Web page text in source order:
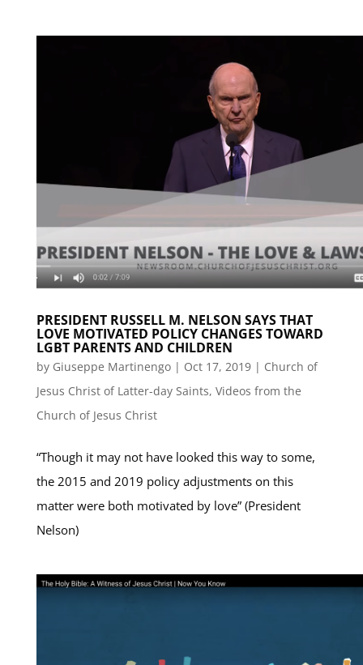
PRESIDENT RUSSELL M. NELSON SAYS THAT
LOVE MOTIVATED POLICY CHANGES TOWARD
LGBT PARENTS AND CHILDREN
by Giuseppe Martinengo| Oct 17, 2019| Church of
Jesus Christ of Latter-day Saints, Videos from the
Church of Jesus Christ
“Though it may not have looked this way to some,
the 2015 and 2019 policy adjustments on this
matter were both motivated by love” (President
Nelson)